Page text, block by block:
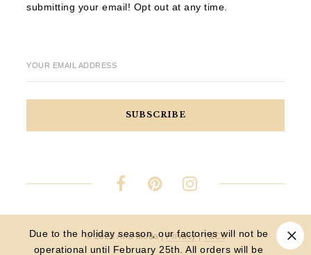
Due to the holiday season, our factories will not be
operational until February 25th. All orders will be
submitting your email! Opt out at any time.
YOUR EMAIL ADDRESS
© 2023 Aria Moda |Privacy|T&Cs